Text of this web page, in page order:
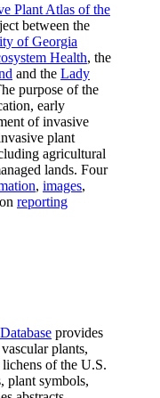
Plant Atlas of the
between the
of Georgia
Health, the
and the Lady
purpose of the
early
of invasive
plant
agricultural
lands. Four
, images,
reporting
provides
plants,
of the U.S.
plant symbols,